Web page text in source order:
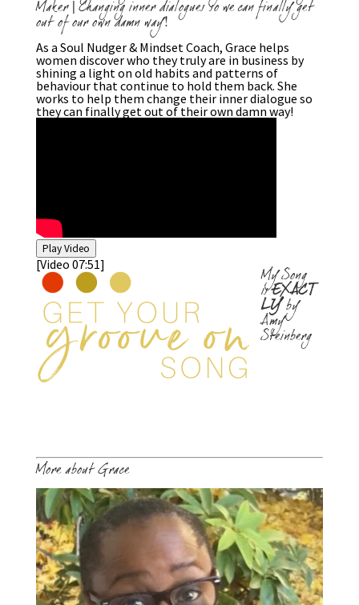
Maker | Changing inner dialogues so we can finally get
out of our own damn way!
As a Soul Nudger & Mindset Coach, Grace helps
women discover who they truly are in business by
shining a light on old habits and patterns of
behaviour that continue to hold them back. She
works to help them change their inner dialogue so
they can finally get out of their own damn way!
Play Video
[Video 07:51]
My Song
isEXACT
LY by
Amy
Steinberg
More about Grace